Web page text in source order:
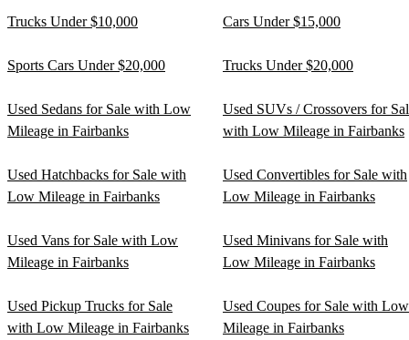
Trucks Under $10,000 Cars Under $15,000
Sports Cars Under $20,000 Trucks Under $20,000
Used Sedans for Sale with Low
Mileage in Fairbanks
Used SUVs / Crossovers for
with Low Mileage in Fairbanks
Used Hatchbacks for Sale with
Low Mileage in Fairbanks
Used Convertibles for Sale with
Low Mileage in Fairbanks
Used Vans for Sale with Low
Mileage in Fairbanks
Used Minivans for Sale with
Low Mileage in Fairbanks
Used Pickup Trucks for Sale
with Low Mileage in Fairbanks
Used Coupes for Sale with Low
Mileage in Fairbanks